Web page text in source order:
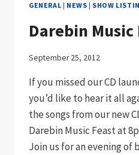
GENERAL | NEWS | SHOW
Darebin Music
September 25, 2012
If you missed our CD
you’d like to hear it all
the songs from our new
Darebin Music Feast at
Join us for an evening of